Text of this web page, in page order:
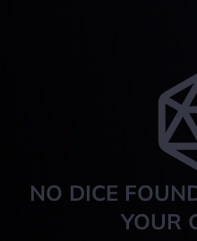
NO DICE
YOUR